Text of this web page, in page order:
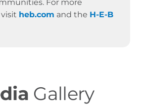
For more
heb.com and the H-E-B
Gallery